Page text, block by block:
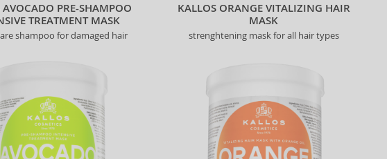
AVOCADO PRE-SHAMPOO
TREATMENT MASK
shampoo for damaged hair
KALLOS ORANGE VITALIZING HAIR
MASK
strenghtening mask for all hair types